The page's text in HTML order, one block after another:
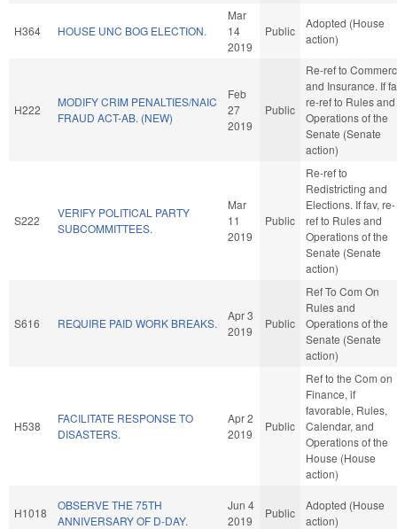
H364 HOUSE UNC BOG ELECTION.
Mar
14
2019
Public
Adopted (House
action)
H222
MODIFY CRIM PENALTIES/NAIC
FRAUD ACT-AB. (NEW)
Feb
27
2019
Public
Re-ref to
and Insurance. If
re-ref to Rules and
Operations of the
Senate (Senate
action)
S222
VERIFY POLITICAL PARTY
SUBCOMMITTEES.
Mar
11
2019
Public
Re-ref to
Redistricting and
Elections. If fav, re-
ref to Rules and
Operations of the
Senate (Senate
action)
S616 REQUIRE PAID WORK BREAKS.
Apr 3
2019
Public
Ref To Com On
Rules and
Operations of the
Senate (Senate
action)
H538
FACILITATE RESPONSE TO
DISASTERS.
Apr 2
2019
Public
Ref to the Com on
Finance, if
favorable, Rules,
Calendar, and
Operations of the
House (House
action)
H1018
OBSERVE THE 75TH
ANNIVERSARY OF D-DAY.
Jun 4
2019
Public
Adopted (House
action)